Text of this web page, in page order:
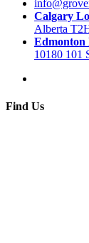
Calgary
Alberta
Edmonton
10180 101
Find Us